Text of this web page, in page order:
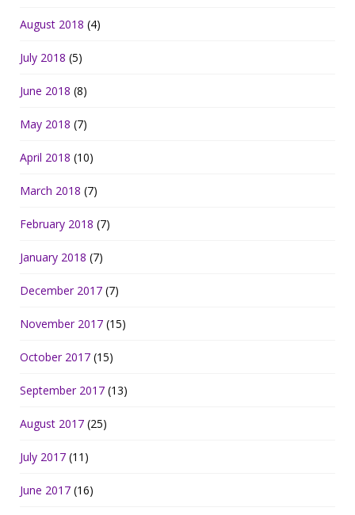
August 2018 (4)
July 2018 (5)
June 2018 (8)
May 2018 (7)
April 2018 (10)
March 2018 (7)
February 2018 (7)
January 2018 (7)
December 2017 (7)
November 2017 (15)
October 2017 (15)
September 2017 (13)
August 2017 (25)
July 2017 (11)
June 2017 (16)